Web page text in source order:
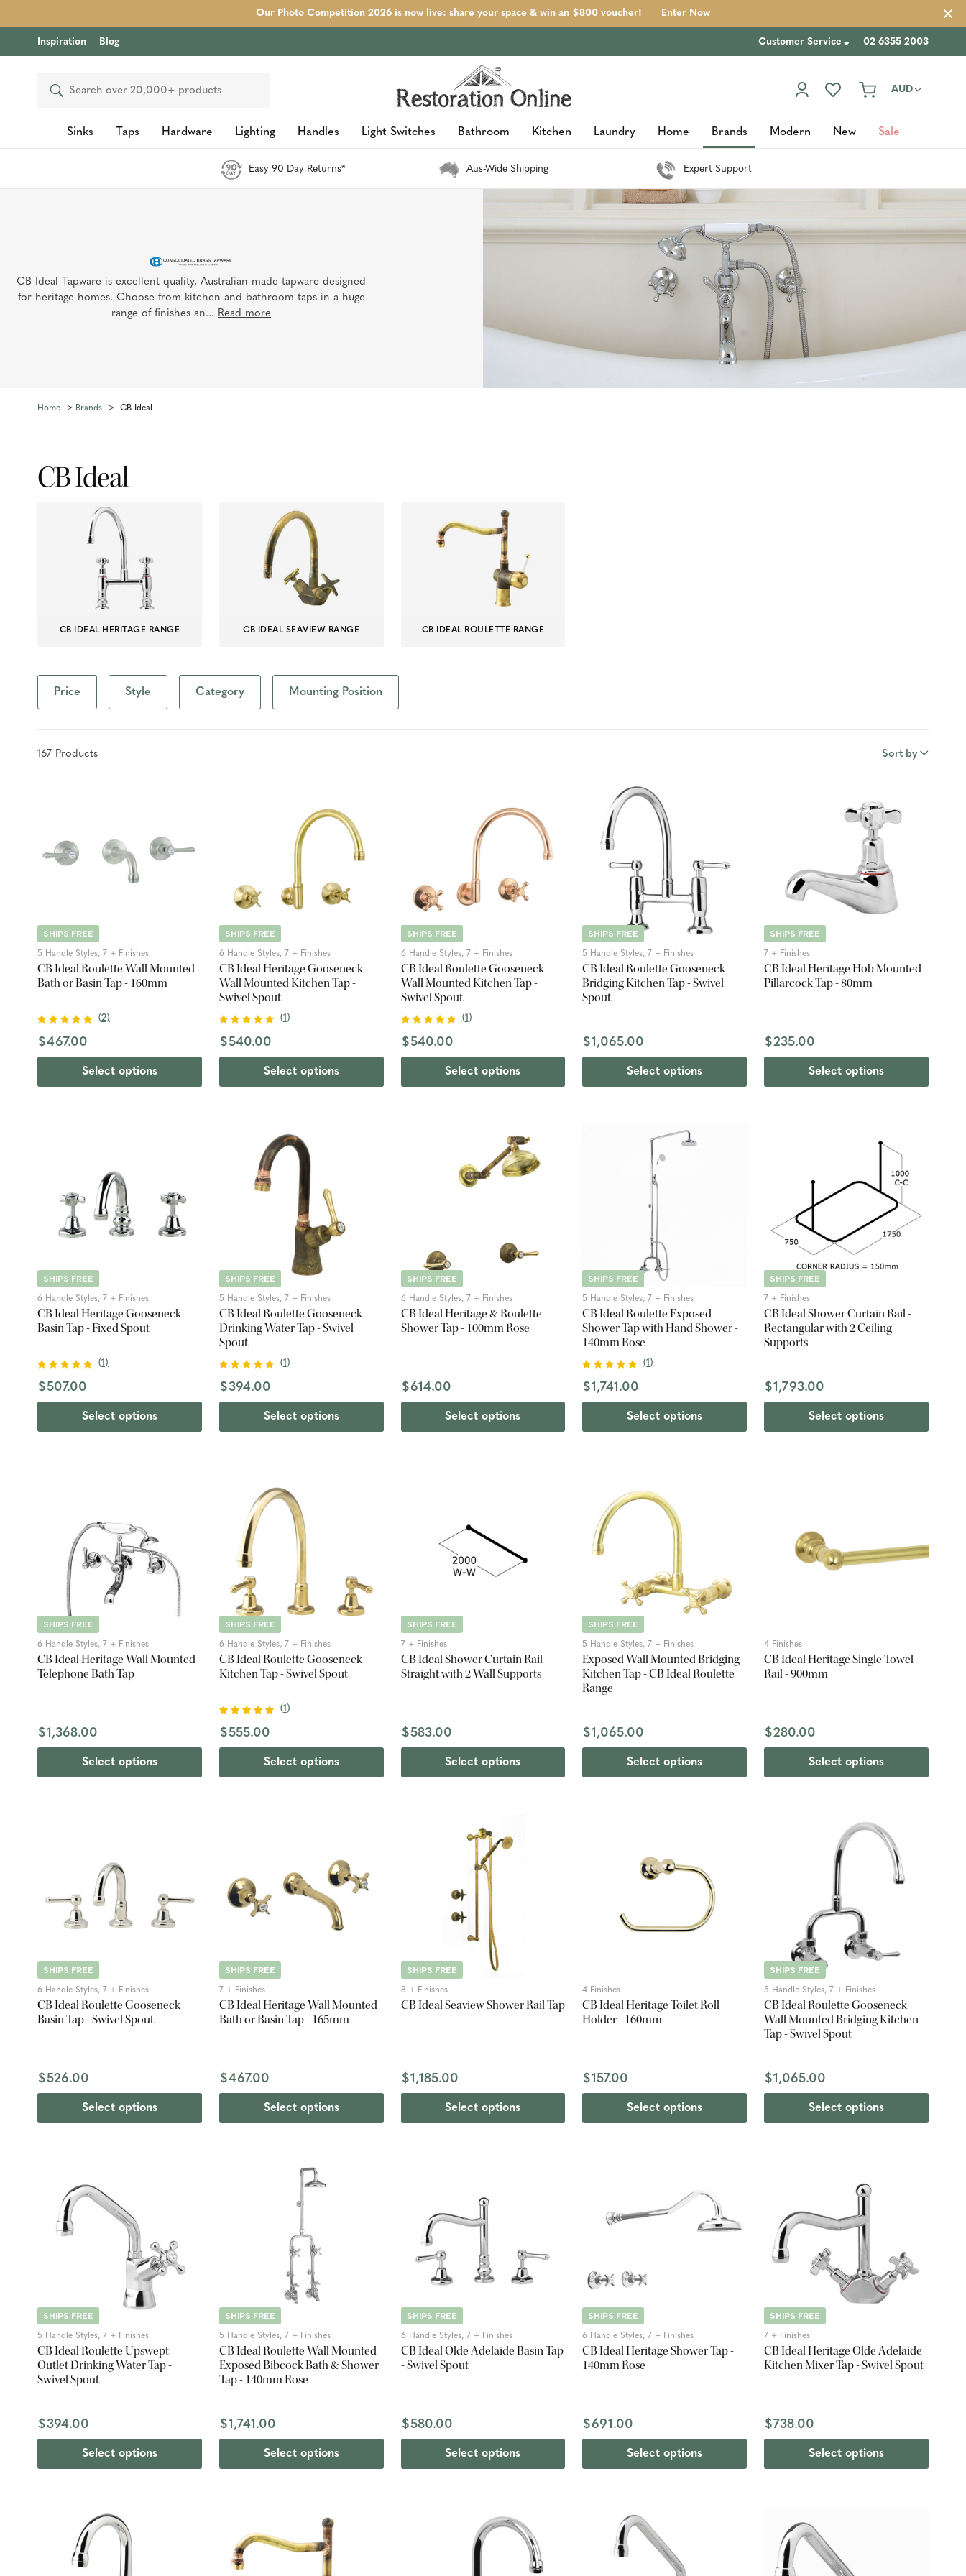
Our Photo Competition 2026 is now live: share your space & win an $800 voucher! Enter Now
Inspiration Blog Customer Service 02 6355 2003
Search AUD
Sinks Taps Hardware Lighting Handles Light Switches Bathroom Kitchen Laundry Home Brands Modern New Sale
Easy 90 Day Returns* Aus-Wide Shipping Expert Support
CB Ideal Tapware is excellent quality, Australian made tapware designed
for heritage homes. Choose from kitchen and bathroom taps in a huge
range of finishes an... Read more
Home Brands CB Ideal
CB Ideal
CB IDEAL HERITAGE RANGE CB IDEAL SEAVIEW RANGE CB IDEAL ROULETTE RANGE
Price Style Category Mounting Position
167 Products Sort by
SHIPS FREE
5 Handle Styles, 7 + Finishes
CB Ideal Roulette Wall Mounted
Bath or Basin Tap - 160mm
(2)
$467.00
Select options
SHIPS FREE
6 Handle Styles, 7 + Finishes
CB Ideal Heritage Gooseneck
Wall Mounted Kitchen Tap -
Swivel Spout
(1 )
$540.00
Select options
SHIPS FREE
6 Handle Styles, 7 + Finishes
CB Ideal Roulette Gooseneck
Wall Mounted Kitchen Tap -
Swivel Spout
(1 )
$540.00
Select options
SHIPS FREE
5 Handle Styles, 7 + Finishes
CB Ideal Roulette Gooseneck
Bridging Kitchen Tap - Swivel
Spout
$1,065.00
Select options
SHIPS FREE
7 + Finishes
CB Ideal Heritage Hob Mounted
Pillarcock Tap - 80mm
$235.00
Select options
SHIPS FREE
6 Handle Styles, 7 + Finishes
CB Ideal Heritage Gooseneck
Basin Tap - Fixed Spout
(1)
$507.00
Select options
SHIPS FREE
5 Handle Styles, 7 + Finishes
CB Ideal Roulette Gooseneck
Drinking Water Tap - Swivel
Spout
(1)
$394.00
Select options
SHIPS FREE
6 Handle Styles, 7 + Finishes
CB Ideal Heritage & Roulette
Shower Tap - 100mm Rose
$614.00
Select options
SHIPS FREE
5 Handle Styles, 7 + Finishes
CB Ideal Roulette Exposed
Shower Tap with Hand Shower -
140mm Rose
(1)
$1,741.00
Select options
SHIPS FREE
7 + Finishes
CB Ideal Shower Curtain Rail -
Rectangular with 2 Ceiling
Supports
$1,793.00
Select options
SHIPS FREE
6 Handle Styles, 7 + Finishes
CB Ideal Heritage Wall Mounted
Telephone Bath Tap
$1,368.00
Select options
SHIPS FREE
6 Handle Styles, 7 + Finishes
CB Ideal Roulette Gooseneck
Kitchen Tap - Swivel Spout
(1)
$555.00
Select options
SHIPS FREE
7 + Finishes
CB Ideal Shower Curtain Rail -
Straight with 2 Wall Supports
$583.00
Select options
SHIPS FREE
5 Handle Styles, 7 + Finishes
Exposed Wall Mounted Bridging
Kitchen Tap - CB Ideal Roulette
Range
$1,065.00
Select options
4 Finishes
CB Ideal Heritage Single Towel
Rail - 900mm
$280.00
Select options
SHIPS FREE
6 Handle Styles, 7 + Finishes
CB Ideal Roulette Gooseneck
Basin Tap - Swivel Spout
$526.00
Select options
SHIPS FREE
7 + Finishes
CB Ideal Heritage Wall Mounted
Bath or Basin Tap - 165mm
$467.00
Select options
SHIPS FREE
8 + Finishes
CB Ideal Seaview Shower Rail Tap
$1,185.00
Select options
4 Finishes
CB Ideal Heritage Toilet Roll
Holder - 160mm
$157.00
Select options
SHIPS FREE
5 Handle Styles, 7 + Finishes
CB Ideal Roulette Gooseneck
Wall Mounted Bridging Kitchen
Tap - Swivel Spout
$1,065.00
Select options
SHIPS FREE
5 Handle Styles, 7 + Finishes
CB Ideal Roulette Upswept
Outlet Drinking Water Tap -
Swivel Spout
$394.00
Select options
SHIPS FREE
5 Handle Styles, 7 + Finishes
CB Ideal Roulette Wall Mounted
Exposed Bibcock Bath & Shower
Tap - 140mm Rose
$1,741.00
Select options
SHIPS FREE
6 Handle Styles, 7 + Finishes
CB Ideal Olde Adelaide Basin Tap
- Swivel Spout
$580.00
Select options
SHIPS FREE
6 Handle Styles, 7 + Finishes
CB Ideal Heritage Shower Tap -
140mm Rose
$691.00
Select options
SHIPS FREE
7 + Finishes
CB Ideal Heritage Olde Adelaide
Kitchen Mixer Tap - Swivel Spout
$738.00
Select options